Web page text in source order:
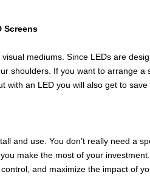
Screens
mediums. Since LEDs are
shoulders. If you want to arrange
with an LED you will also get to save
and use. You don’t really need a
make the most of your
and maximize the impact of